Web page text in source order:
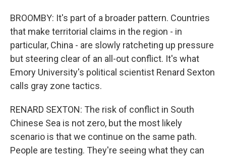
BROOMBY: It's part of a broader pattern. Countries
that make territorial claims in the region - in
particular, China - are slowly ratcheting up pressure
but steering clear of an all-out conflict. It's what
Emory University's political scientist Renard Sexton
calls gray zone tactics.
RENARD SEXTON: The risk of conflict in South
Chinese Sea is not zero, but the most likely
scenario is that we continue on the same path.
People are testing. They're seeing what they can